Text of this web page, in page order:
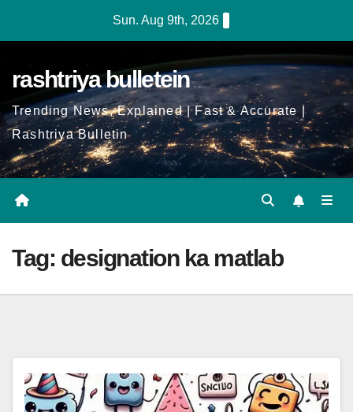
Sun. Aug 9th, 2026
rashtriya bulletein
Trending News, Explained | Fast & Accurate |
Rashtriya Bulletin
Tag: designation ka matlab